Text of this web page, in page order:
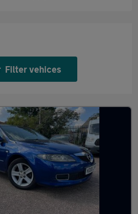
Filter vehices